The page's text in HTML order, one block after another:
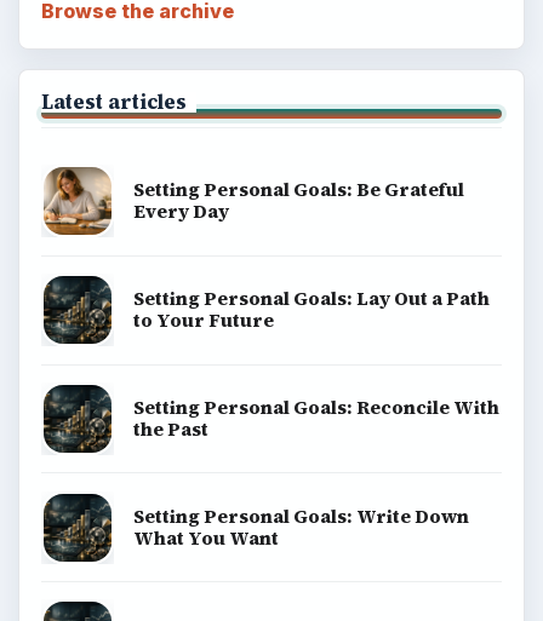
Browse the archive
Latest articles
Setting Personal Goals: Be Grateful
Every Day
Setting Personal Goals: Lay Out a Path
to Your Future
Setting Personal Goals: Reconcile With
the Past
Setting Personal Goals: Write Down
What You Want